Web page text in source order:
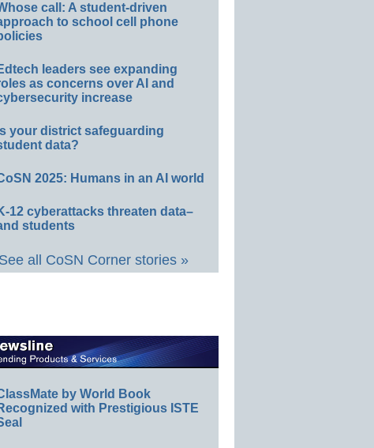
call: A student-driven
to school cell phone
leaders see expanding
as concerns over AI and
increase
Is your district safeguarding
data?
2025: Humans in an AI world
12 cyberattacks threaten data–
students
See all CoSN Corner stories »
by World Book
with Prestigious ISTE